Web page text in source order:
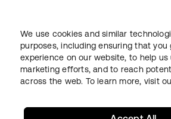
JurídicoPolítica de privacidadeTermos do
Mapa do sitePreferências de cookies
We use cookies and similar
purposes, including ensuring that
experience on our website, to help us
marketing efforts, and to reach
across the web. To learn more, visit